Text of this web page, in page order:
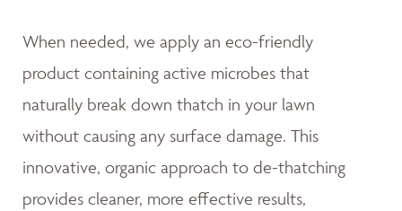
When needed, we apply an eco-friendly
product containing active microbes that
naturally break down thatch in your lawn
without causing any surface damage. This
innovative, organic approach to de-thatching
provides cleaner, more effective results,